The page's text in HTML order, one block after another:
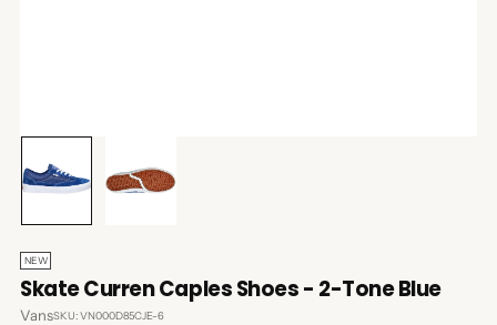
NEW
Skate Curren Caples Shoes - 2-Tone Blue
VansSKU: VN000D85CJE-6